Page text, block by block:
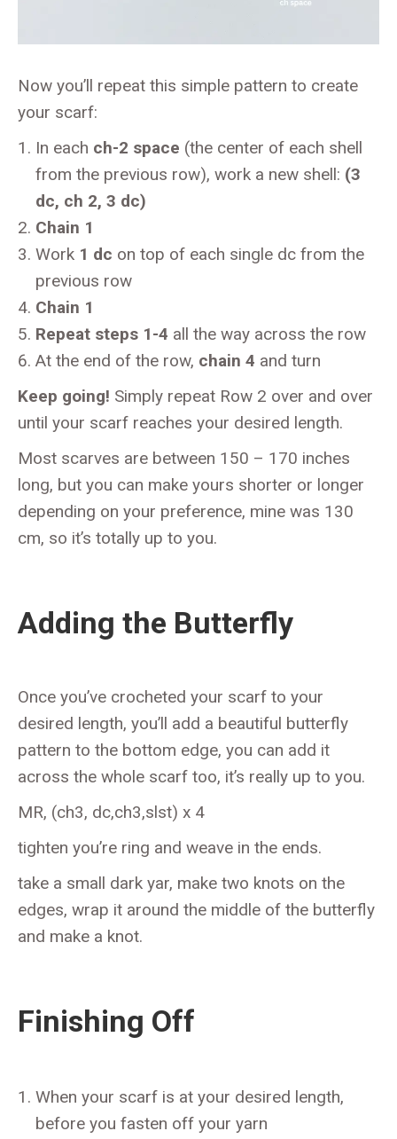
Now you’ll repeat this simple pattern to create
your scarf:
In each ch-2 space (the center of each shell
from the previous row), work a new shell: (3
dc, ch 2, 3 dc)
Chain 1
Work 1 dc on top of each single dc from the
previous row
Chain 1
Repeat steps 1-4 all the way across the row
At the end of the row, chain 4 and turn
Keep going! Simply repeat Row 2 over and over
until your scarf reaches your desired length.
Most scarves are between 150 – 170 inches
long, but you can make yours shorter or longer
depending on your preference, mine was 130
cm, so it’s totally up to you.
Adding the Butterfly
Once you’ve crocheted your scarf to your
desired length, you’ll add a beautiful butterfly
pattern to the bottom edge, you can add it
across the whole scarf too, it’s really up to you.
MR, (ch3, dc,ch3,slst) x 4
tighten you’re ring and weave in the ends.
take a small dark yar, make two knots on the
edges, wrap it around the middle of the butterfly
and make a knot.
Finishing Off
When your scarf is at your desired length,
before you fasten off your yarn